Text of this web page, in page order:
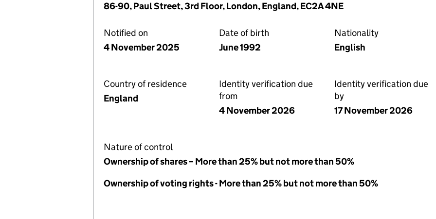
86-90, Paul Street, 3rd Floor, London, England, EC2A 4NE
Notified on
4 November 2025
Date of birth
June 1992
Nationality
English
Country of residence
England
Identity verification due
from
4 November 2026
Identity verification due
by
17 November 2026
Nature of control
Ownership of shares – More than 25% but not more than 50%
Ownership of voting rights - More than 25% but not more than 50%